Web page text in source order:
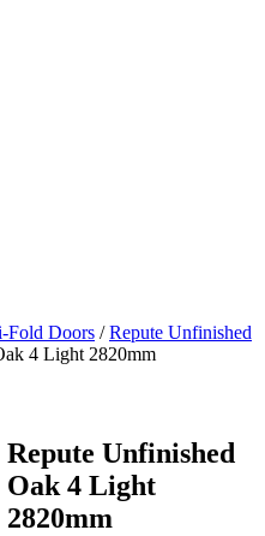
Fold Doors /Repute Unfinished
4 Light 2820mm
Repute Unfinished
Oak 4 Light
2820mm